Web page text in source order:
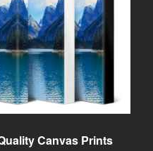
Canvas Prints